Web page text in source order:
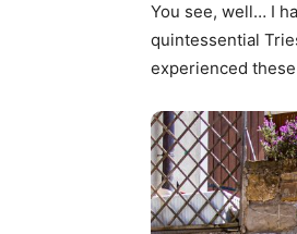
You see, well… I
quintessential
experienced